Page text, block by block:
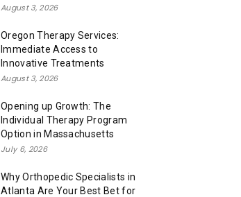
August 3, 2026
Oregon Therapy Services:
Immediate Access to
Innovative Treatments
August 3, 2026
Opening up Growth: The
Individual Therapy Program
Option in Massachusetts
July 6, 2026
Why Orthopedic Specialists in
Atlanta Are Your Best Bet for